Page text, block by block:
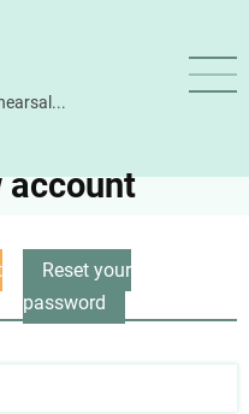
account
Reset your
password